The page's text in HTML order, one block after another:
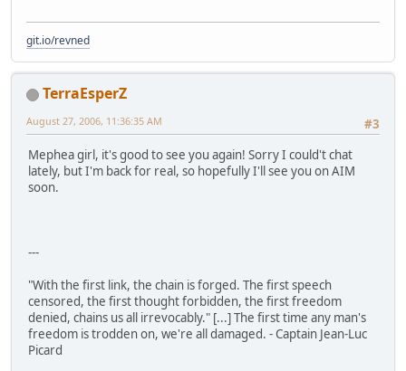
git.io/revned
TerraEsperZ
#3
August 27, 2006, 11:36:35 AM
Mephea girl, it's good to see you again! Sorry I could't chat
lately, but I'm back for real, so hopefully I'll see you on AIM
soon.
---
"With the first link, the chain is forged. The first speech
censored, the first thought forbidden, the first freedom
denied, chains us all irrevocably." [...] The first time any man's
freedom is trodden on, we're all damaged. - Captain Jean-Luc
Picard